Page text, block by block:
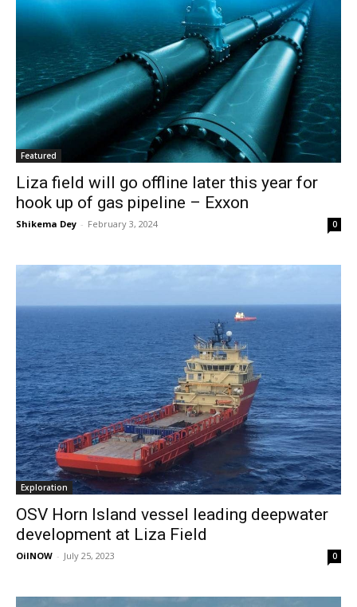
Featured
Liza field will go offline later this year for
hook up of gas pipeline – Exxon
Shikema Dey - February 3, 2024 0
Exploration
OSV Horn Island vessel leading deepwater
development at Liza Field
OilNOW - July 25, 2023 0